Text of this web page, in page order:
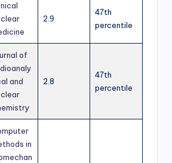
2.9
47th
percentile
of
and
2.8
47th
percentile
in